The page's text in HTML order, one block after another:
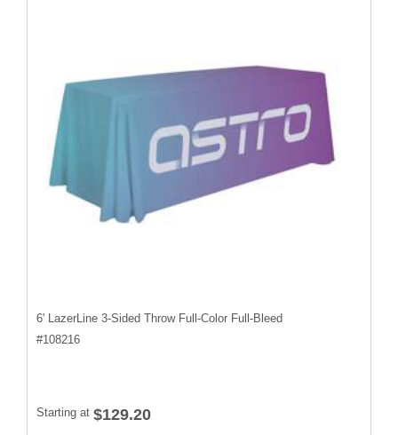
6' LazerLine 3-Sided Throw Full-Color Full-Bleed
#108216
Starting at $129.20